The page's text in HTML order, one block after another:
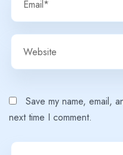
Save my name, email,
next time I comment.